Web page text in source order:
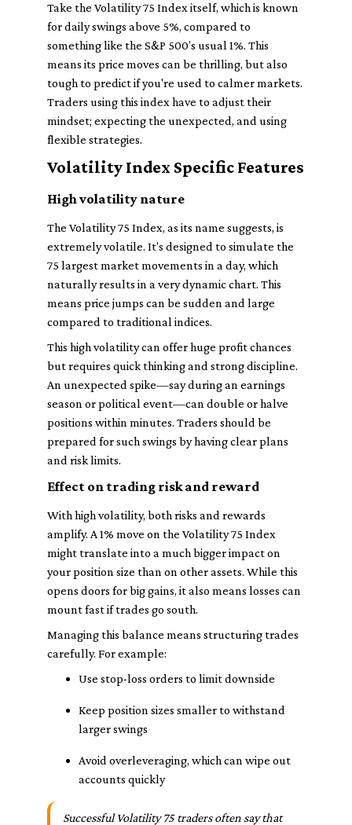
Take the Volatility 75 Index itself, which is known
for daily swings above 5%, compared to
something like the S&P 500’s usual 1%. This
means its price moves can be thrilling, but also
tough to predict if you're used to calmer markets.
Traders using this index have to adjust their
mindset; expecting the unexpected, and using
flexible strategies.
Volatility Index Specific Features
High volatility nature
The Volatility 75 Index, as its name suggests, is
extremely volatile. It's designed to simulate the
75 largest market movements in a day, which
naturally results in a very dynamic chart. This
means price jumps can be sudden and large
compared to traditional indices.
This high volatility can offer huge profit chances
but requires quick thinking and strong discipline.
An unexpected spike—say during an earnings
season or political event—can double or halve
positions within minutes. Traders should be
prepared for such swings by having clear plans
and risk limits.
Effect on trading risk and reward
With high volatility, both risks and rewards
amplify. A 1% move on the Volatility 75 Index
might translate into a much bigger impact on
your position size than on other assets. While this
opens doors for big gains, it also means losses can
mount fast if trades go south.
Managing this balance means structuring trades
carefully. For example:
Use stop-loss orders to limit downside
Keep position sizes smaller to withstand
larger swings
Avoid overleveraging, which can wipe out
accounts quickly
Successful Volatility 75 traders often say that